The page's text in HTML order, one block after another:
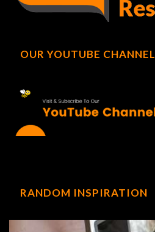
OUR YOUTUBE CHANNEL
RANDOM INSPIRATION